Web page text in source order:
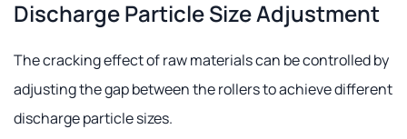
Discharge Particle Size Adjustment
The cracking effect of raw materials can be controlled by
adjusting the gap between the rollers to achieve different
discharge particle sizes.